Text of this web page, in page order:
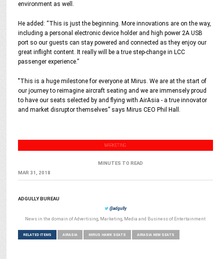
environment as well.
He added: “This is just the beginning. More innovations are on the way,
including a personal electronic device holder and high power 2A USB
port so our guests can stay powered and connected as they enjoy our
great inflight content. It really will be a true step-change in LCC
passenger experience.”
"This is a huge milestone for everyone at Mirus. We are at the start of
our journey to reimagine aircraft seating and we are immensely proud
to have our seats selected by and flying with AirAsia - a true innovator
and market disruptor themselves” says Mirus CEO Phil Hall.
MARKETING
MINUTES TO READ
MAR 31, 2018
ADGULLY BUREAU
@adgully
News in the domain of Advertising, Marketing, Media and Business of Entertainment
RELATED ITEMS AIRASIA MIRUS HAWK SEATS AIRASIA NEW SEATS